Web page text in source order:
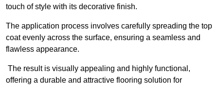
touch of style with its decorative finish.
The application process involves carefully spreading the top
coat evenly across the surface, ensuring a seamless and
flawless appearance.
The result is visually appealing and highly functional,
offering a durable and attractive flooring solution for